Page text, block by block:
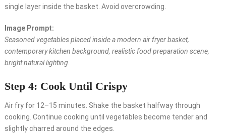
single layer inside the basket. Avoid overcrowding.
Image Prompt:
Seasoned vegetables placed inside a modern air fryer basket,
contemporary kitchen background, realistic food preparation scene,
bright natural lighting.
Step 4: Cook Until Crispy
Air fry for 12–15 minutes. Shake the basket halfway through
cooking. Continue cooking until vegetables become tender and
slightly charred around the edges.